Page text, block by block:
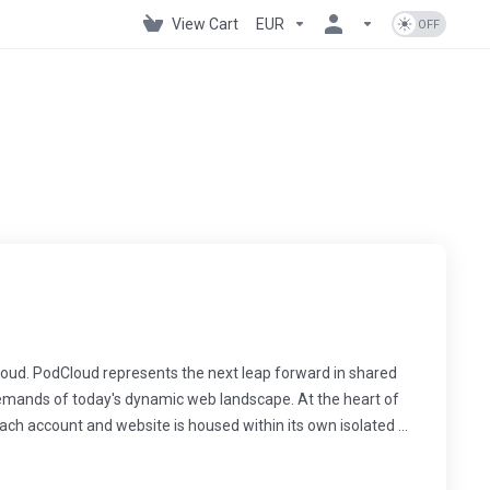
View Cart EUR
PodCloud represents the next leap forward in shared
of today's dynamic web landscape. At the heart of
account and website is housed within its own isolated ...